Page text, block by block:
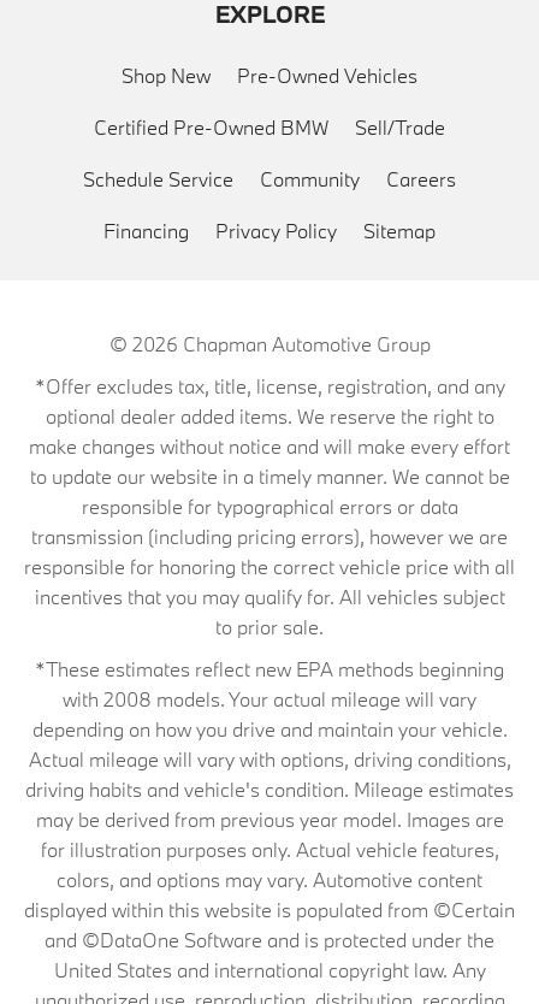
EXPLORE
Shop New Pre-Owned Vehicles
Certified Pre-Owned BMW Sell/Trade
Schedule Service Community Careers
Financing Privacy Policy Sitemap
© 2026 Chapman Automotive Group
*Offer excludes tax, title, license, registration, and any
optional dealer added items. We reserve the right to
make changes without notice and will make every effort
to update our website in a timely manner. We cannot be
responsible for typographical errors or data
transmission (including pricing errors), however we are
responsible for honoring the correct vehicle price with all
incentives that you may qualify for. All vehicles subject
to prior sale.
*These estimates reflect new EPA methods beginning
with 2008 models. Your actual mileage will vary
depending on how you drive and maintain your vehicle.
Actual mileage will vary with options, driving conditions,
driving habits and vehicle's condition. Mileage estimates
may be derived from previous year model. Images are
for illustration purposes only. Actual vehicle features,
colors, and options may vary. Automotive content
displayed within this website is populated from ©Certain
and ©DataOne Software and is protected under the
United States and international copyright law. Any